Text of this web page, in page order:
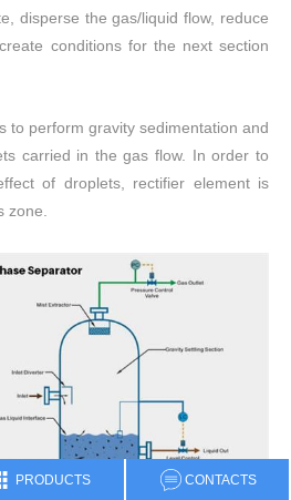
disperse the gas/liquid flow, reduce
conditions for the next section
to perform gravity sedimentation and
carried in the gas flow. In order to
of droplets, rectifier element is
zone.
PRODUCTS CONTACTS